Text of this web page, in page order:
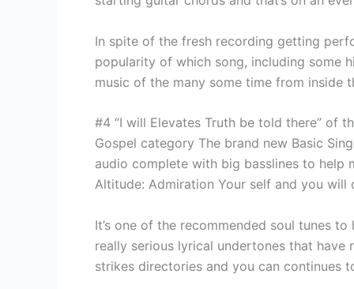
In spite of the fresh recording getting
popularity of which song, including some
music of the many some time from inside
#4 “I will Elevates Truth be told there” of
Gospel category The brand new Basic
audio complete with big basslines to help
Altitude: Admiration Your self and you
It’s one of the recommended soul tunes
really serious lyrical undertones that
strikes directories and you can continues